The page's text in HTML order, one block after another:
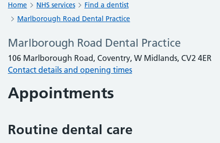
Home NHS services
Find a dentist
Marlborough Road Dental Practice
Marlborough Road Dental Practice
106 Marlborough Road, Coventry, W Midlands, CV2 4ER
Contact details and opening times
Appointments
Routine dental care